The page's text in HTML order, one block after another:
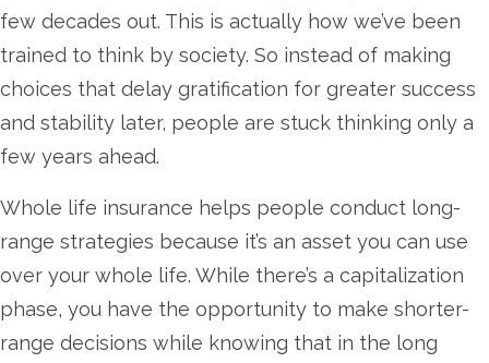
few decades out. This is actually how we’ve been
trained to think by society. So instead of making
choices that delay gratification for greater success
and stability later, people are stuck thinking only a
few years ahead.
Whole life insurance helps people conduct long-
range strategies because it’s an asset you can use
over your whole life. While there’s a capitalization
phase, you have the opportunity to make shorter-
range decisions while knowing that in the long